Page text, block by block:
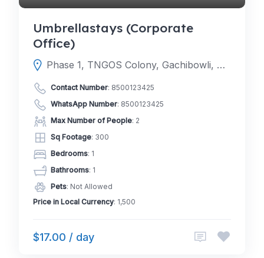
Umbrellastays (Corporate
Office)
Phase 1, TNGOS Colony, Gachibowli, Hyderabad, Telangana 500046
Contact Number: 8500123425
WhatsApp Number: 8500123425
Max Number of People: 2
Sq Footage: 300
Bedrooms: 1
Bathrooms: 1
Pets: Not Allowed
Price in Local Currency: 1,500
$17.00 / day